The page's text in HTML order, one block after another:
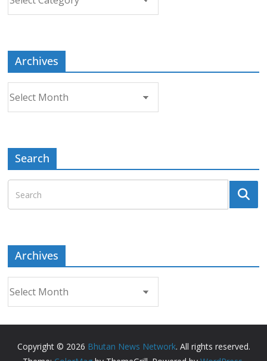
Archives
Search
Archives
Copyright © 2026 Bhutan News Network. All rights reserved.